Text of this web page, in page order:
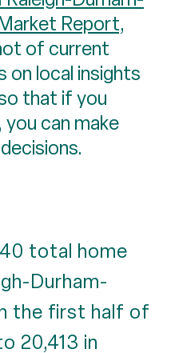
Report,
of current
on local insights
that if you
can make
total home
Durham-
the first half of
20,413 in